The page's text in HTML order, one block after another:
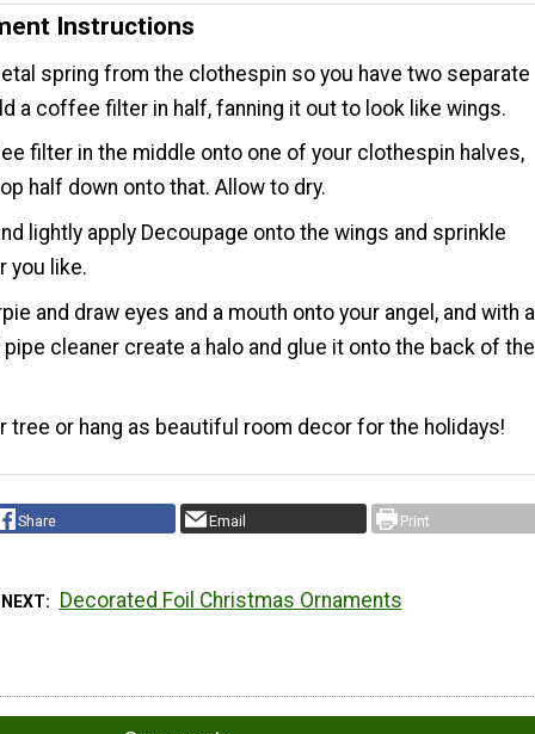
Instructions
spring from the clothespin so you have two separate
a coffee filter in half, fanning it out to look like wings.
filter in the middle onto one of your clothespin halves,
half down onto that. Allow to dry.
lightly apply Decoupage onto the wings and sprinkle
you like.
and draw eyes and a mouth onto your angel, and with a
cleaner create a halo and glue it onto the back of the
tree or hang as beautiful room decor for the holidays!
Share Email Print
Decorated Foil Christmas Ornaments